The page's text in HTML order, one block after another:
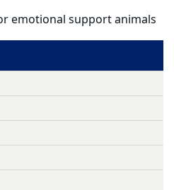
emotional support animals